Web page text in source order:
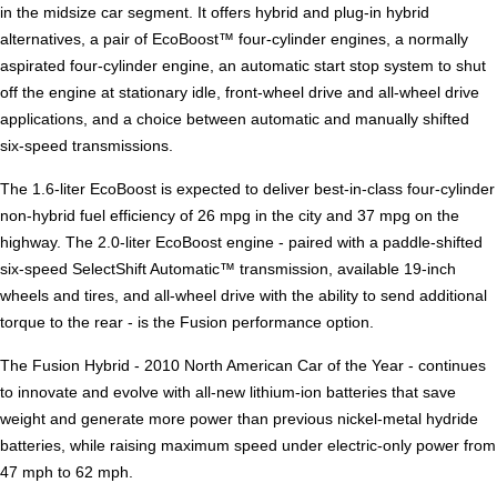
in the midsize car segment. It offers hybrid and plug-in hybrid
alternatives, a pair of EcoBoost™ four-cylinder engines, a normally
aspirated four-cylinder engine, an automatic start stop system to shut
off the engine at stationary idle, front-wheel drive and all-wheel drive
applications, and a choice between automatic and manually shifted
six-speed transmissions.
The 1.6-liter EcoBoost is expected to deliver best-in-class four-cylinder
non-hybrid fuel efficiency of 26 mpg in the city and 37 mpg on the
highway. The 2.0-liter EcoBoost engine - paired with a paddle-shifted
six-speed SelectShift Automatic™ transmission, available 19-inch
wheels and tires, and all-wheel drive with the ability to send additional
torque to the rear - is the Fusion performance option.
The Fusion Hybrid - 2010 North American Car of the Year - continues
to innovate and evolve with all-new lithium-ion batteries that save
weight and generate more power than previous nickel-metal hydride
batteries, while raising maximum speed under electric-only power from
47 mph to 62 mph.